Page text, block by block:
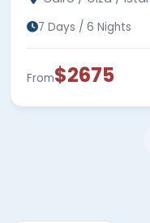
7 Days / 6 Nights
From$2675